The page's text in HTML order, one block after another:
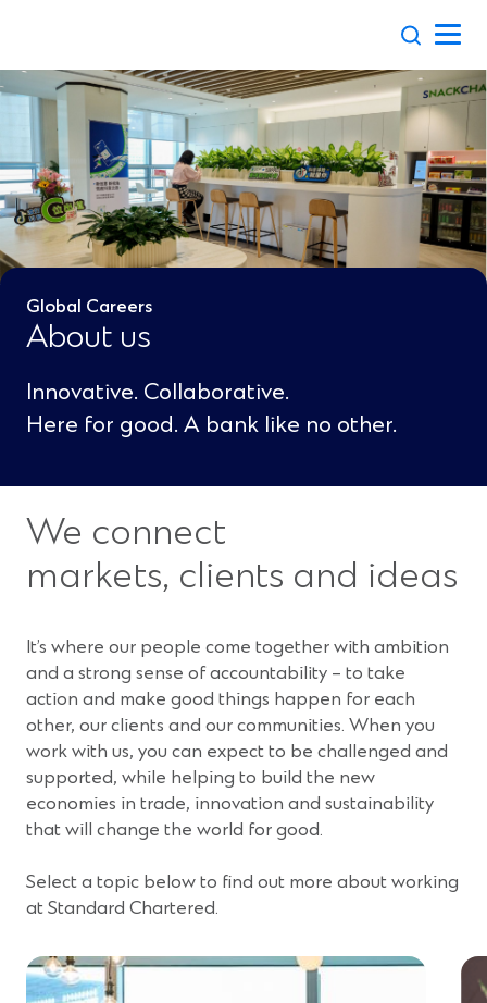
Global Careers
About us
Innovative. Collaborative.
Here for good. A bank like no other.
We connect
markets, clients and ideas
It’s where our people come together with ambition
and a strong sense of accountability – to take
action and make good things happen for each
other, our clients and our communities. When you
work with us, you can expect to be challenged and
supported, while helping to build the new
economies in trade, innovation and sustainability
that will change the world for good.
Select a topic below to find out more about working
at Standard Chartered.